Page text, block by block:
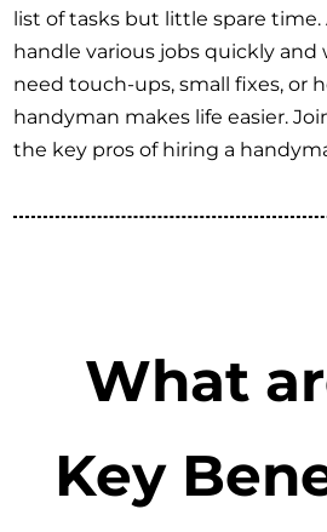
list of tasks but little spare time.
handle various jobs quickly and
need touch-ups, small fixes, or
handyman makes life easier.
the key pros of hiring a
What
Key